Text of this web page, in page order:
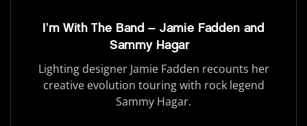
I’m With The Band – Jamie Fadden and
Sammy Hagar
Lighting designer Jamie Fadden recounts her
creative evolution touring with rock legend
Sammy Hagar.